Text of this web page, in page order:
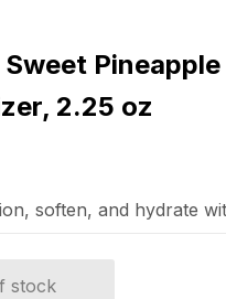
Sweet
2.25 oz
soften, and hydrate
stock